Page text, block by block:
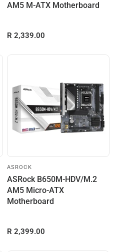
AM5 M-ATX Motherboard
R 2,339.00
ASROCK
ASRock B650M-HDV/M.2
AM5 Micro-ATX
Motherboard
R 2,399.00